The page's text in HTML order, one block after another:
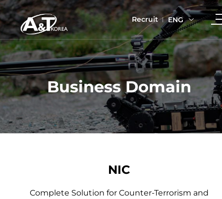
Recruit ENG
Business Domain
NIC
Complete Solution for Counter-Terrorism and